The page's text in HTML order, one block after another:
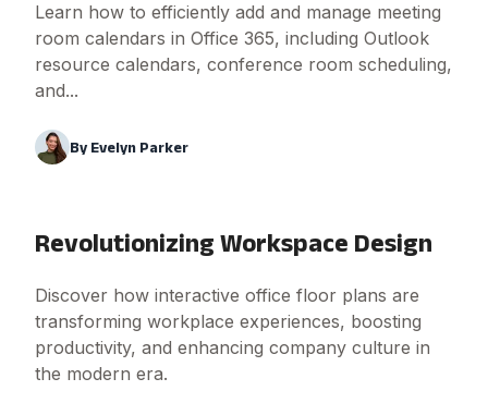
Learn how to efficiently add and manage meeting
room calendars in Office 365, including Outlook
resource calendars, conference room scheduling,
and...
By Evelyn Parker
Revolutionizing Workspace Design
Discover how interactive office floor plans are
transforming workplace experiences, boosting
productivity, and enhancing company culture in
the modern era.